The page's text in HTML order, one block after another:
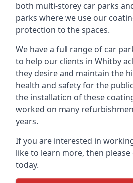
both multi-storey car parks
parks where we use our
protection to the spaces.
We have a full range of car
to help our clients in Whitby
they desire and maintain the
health and safety for the
the installation of these
worked on many
years.
If you are interested in
like to learn more, then
today.